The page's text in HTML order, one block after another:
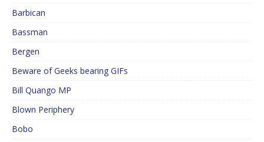
Barbican
Bassman
Bergen
Beware of Geeks bearing GIFs
Bill Quango MP
Blown Periphery
Bobo